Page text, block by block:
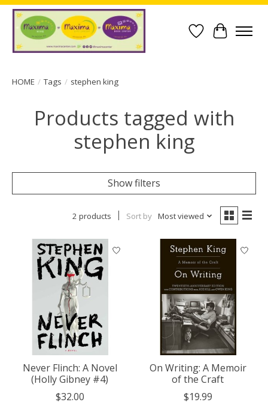
Wish List
Cart
HOME / Tags / stephen king
Products tagged with
stephen king
Show filters
2 products Sort by Most viewed
Never Flinch: A Novel
(Holly Gibney #4)
$32.00
On Writing: A Memoir
of the Craft
$19.99